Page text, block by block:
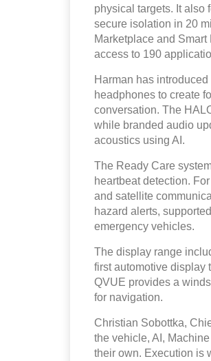
physical targets. It also
secure isolation in 20
Marketplace and
access to 190
Harman has
headphones to create
conversation. The
while branded audio
acoustics using AI.
The Ready Care
heartbeat detection.
and satellite
hazard alerts,
emergency vehicles.
The display range
first automotive display
QVUE provides a
for navigation.
Christian Sobottka,
the vehicle, AI,
their own. Execution is